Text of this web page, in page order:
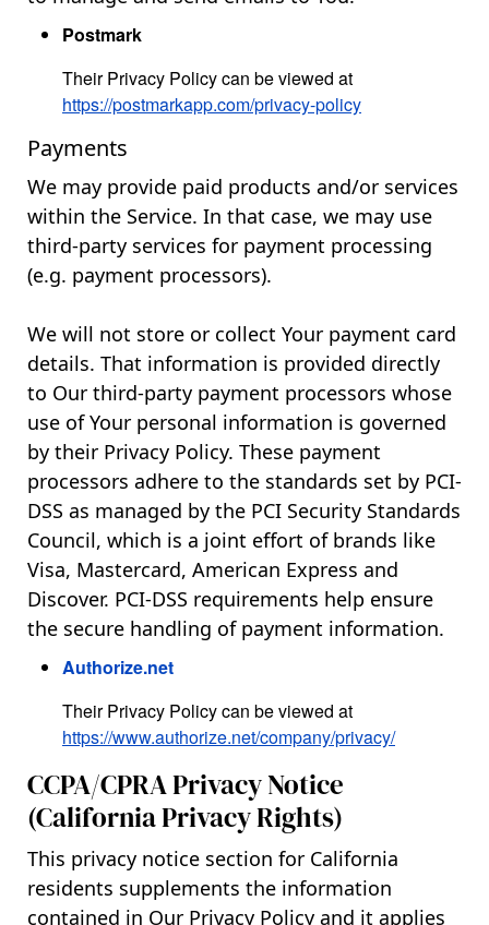
Postmark
Their Privacy Policy can be viewed at
https://postmarkapp.com/privacy-policy
Payments
We may provide paid products and/or services
within the Service. In that case, we may use
third-party services for payment processing
(e.g. payment processors).
We will not store or collect Your payment card
details. That information is provided directly
to Our third-party payment processors whose
use of Your personal information is governed
by their Privacy Policy. These payment
processors adhere to the standards set by PCI-
DSS as managed by the PCI Security Standards
Council, which is a joint effort of brands like
Visa, Mastercard, American Express and
Discover. PCI-DSS requirements help ensure
the secure handling of payment information.
Authorize.net
Their Privacy Policy can be viewed at
https://www.authorize.net/company/privacy/
CCPA/CPRA Privacy Notice
(California Privacy Rights)
This privacy notice section for California
residents supplements the information
contained in Our Privacy Policy and it applies